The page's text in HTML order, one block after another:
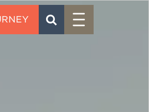
SEARCH
Menu